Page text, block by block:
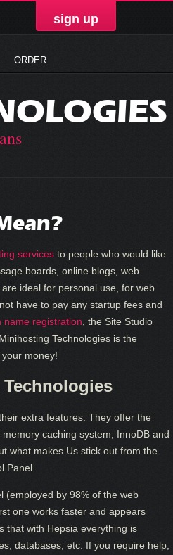
sign up
ORDER
services to people who would like
boards, online blogs, web
ideal for personal use, for web
have to pay any startup fees and
name registration , the Site Studio
Technologies is the
money!
extra features. They offer the
caching system, InnoDB and
what makes Us stick out from the
Panel.
(employed by 98% of the web
one works faster and appears
that with Hepsia everything is
databases, etc. If you require help,